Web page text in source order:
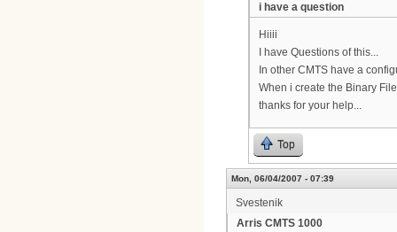
i have a question
Hiiii
I have Questions of this...
In other CMTS have a
When i create the Binary
thanks for your help...
Top
Mon, 06/04/2007 - 07:39
Svestenik
Arris CMTS 1000